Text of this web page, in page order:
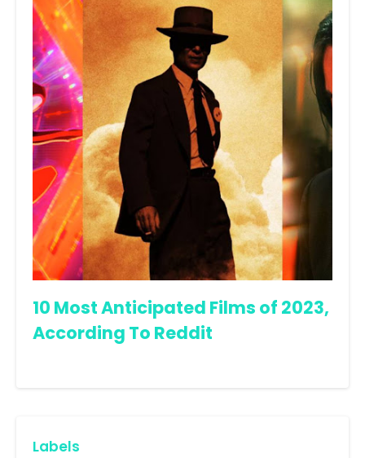
10 Most Anticipated Films of 2023,
According To Reddit
Labels